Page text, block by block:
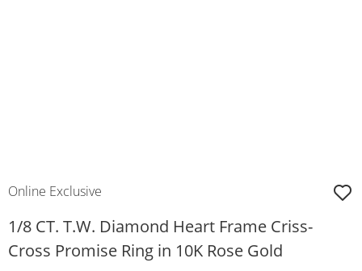
Online Exclusive
1/8 CT. T.W. Diamond Heart Frame Criss-
Cross Promise Ring in 10K Rose Gold